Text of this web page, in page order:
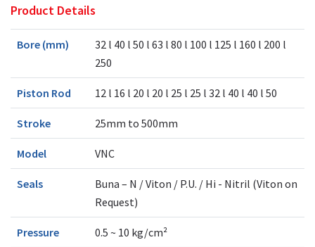
Product Details
Bore (mm)
32 l 40 l 50 l 63 l 80 l 100 l 125 l 160 l 200 l
250
Piston Rod 12 l 16 l 20 l 20 l 25 l 25 l 32 l 40 l 40 l 50
Stroke 25mm to 500mm
Model VNC
Seals
Buna – N / Viton / P.U. / Hi - Nitril (Viton on
Request)
Pressure 0.5 ~ 10 kg/cm²